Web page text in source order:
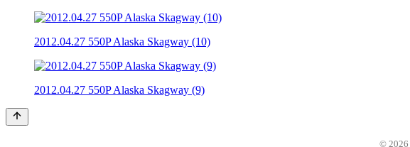
2012.04.27 550P Alaska Skagway (10)
2012.04.27 550P Alaska Skagway (9)
© 2026